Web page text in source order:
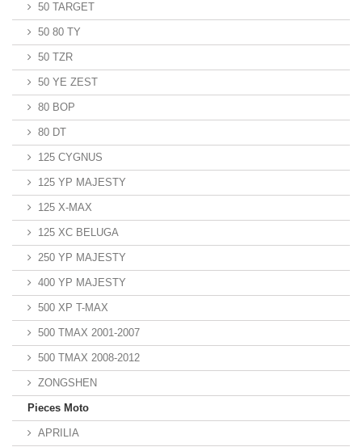
50 TARGET
50 80 TY
50 TZR
50 YE ZEST
80 BOP
80 DT
125 CYGNUS
125 YP MAJESTY
125 X-MAX
125 XC BELUGA
250 YP MAJESTY
400 YP MAJESTY
500 XP T-MAX
500 TMAX 2001-2007
500 TMAX 2008-2012
ZONGSHEN
Pieces Moto
APRILIA